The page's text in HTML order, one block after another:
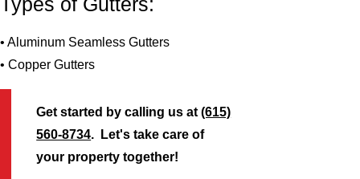
Types of Gutters:
• Aluminum Seamless Gutters
• Copper Gutters
Get started by calling us at(615)
560-8734. Let's take care of
your property together!